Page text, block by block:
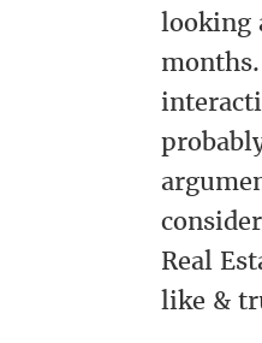
looking
Real
like &